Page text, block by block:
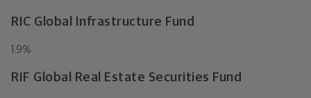
RIC Global Infrastructure Fund
1.9%
RIF Global Real Estate Securities Fund